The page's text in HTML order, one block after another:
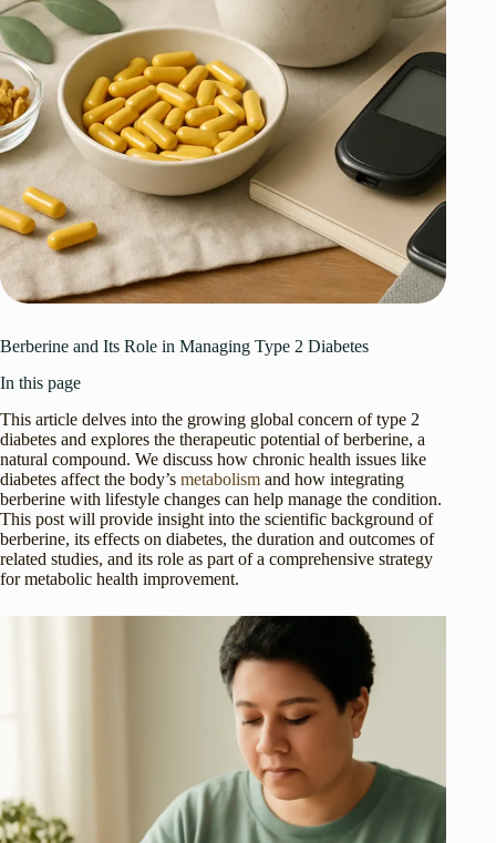
Berberine and Its Role in Managing Type 2 Diabetes
In this page
This article delves into the growing global concern of type 2
diabetes and explores the therapeutic potential of berberine, a
natural compound. We discuss how chronic health issues like
diabetes affect the body’s metabolism and how integrating
berberine with lifestyle changes can help manage the condition.
This post will provide insight into the scientific background of
berberine, its effects on diabetes, the duration and outcomes of
related studies, and its role as part of a comprehensive strategy
for metabolic health improvement.